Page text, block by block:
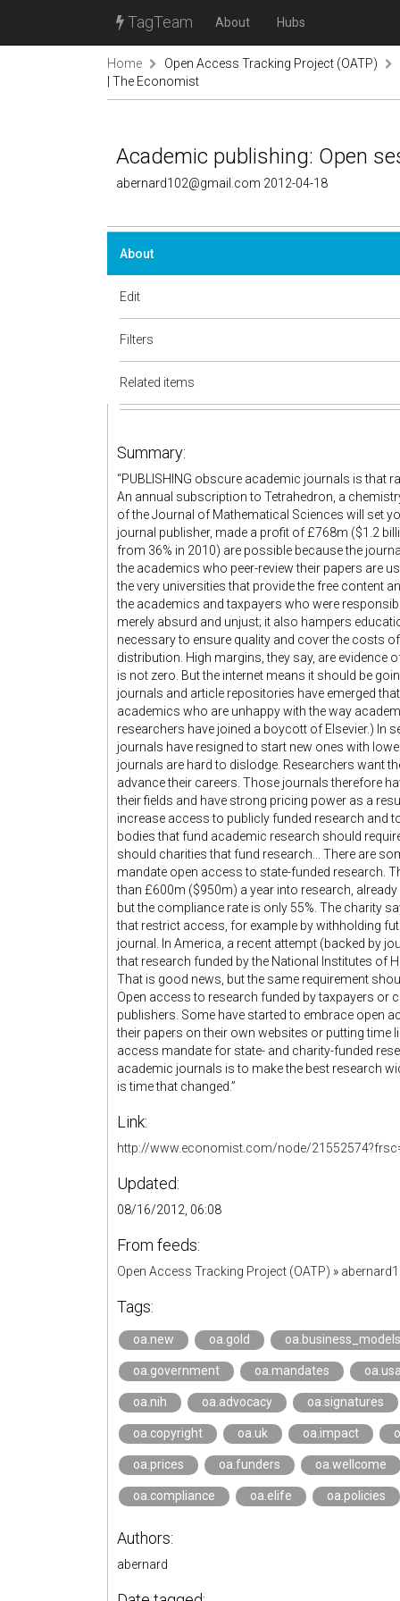
TagTeam About Hubs
Home
Open Access Tracking Project (OATP)
| The Economist
Academic publishing: Open
abernard102@gmail.com 2012-04-18
About
Edit
Filters
Related items
Summary:
“PUBLISHING obscure academic journals is that
An annual subscription to Tetrahedron, a
of the Journal of Mathematical Sciences will set
journal publisher, made a profit of £768m ($1.2
from 36% in 2010) are possible because the
the academics who peer-review their papers are
the very universities that provide the free content
the academics and taxpayers who were
merely absurd and unjust; it also hampers
necessary to ensure quality and cover the costs
distribution. High margins, they say, are evidence
is not zero. But the internet means it should be
journals and article repositories have emerged
academics who are unhappy with the way
researchers have joined a boycott of Elsevier.) In
journals have resigned to start new ones with
journals are hard to dislodge. Researchers want
advance their careers. Those journals therefore
their fields and have strong pricing power as a
increase access to publicly funded research and
bodies that fund academic research should
should charities that fund research... There are
mandate open access to state-funded research.
than £600m ($950m) a year into research,
but the compliance rate is only 55%. The charity
that restrict access, for example by withholding
journal. In America, a recent attempt (backed by
that research funded by the National Institutes of
That is good news, but the same requirement
Open access to research funded by taxpayers or
publishers. Some have started to embrace open
their papers on their own websites or putting time
access mandate for state- and charity-funded
academic journals is to make the best research
is time that changed.”
Link:
http://www.economist.com/node/
Updated:
08/16/2012, 06:08
From feeds:
Open Access Tracking Project (OATP) »
Tags:
oa.new oa.gold oa.business_models
oa.government oa.mandates
oa.nih oa.advocacy oa.signatures
oa.copyright oa.uk oa.impact
oa.prices oa.funders oa.wellcome
oa.compliance oa.elife oa.policies
Authors:
abernard